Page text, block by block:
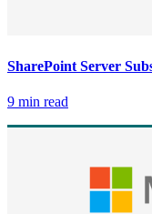
SharePoint Server
9 min read